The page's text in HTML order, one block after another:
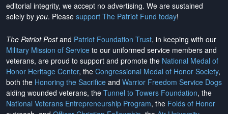
editorial integrity, we accept no advertising. We are sustained
solely by you. Please support The Patriot Fund today!
The Patriot Postand Patriot Foundation Trust, in keeping with our
Military Mission of Service to our uniformed service members and
veterans, are proud to support and promote the National Medal of
Honor Heritage Center, the Congressional Medal of Honor Society,
both the Honoring the Sacrifice and Warrior Freedom Service Dogs
aiding wounded veterans, the Tunnel to Towers Foundation, the
National Veterans Entrepreneurship Program, the Folds of Honor